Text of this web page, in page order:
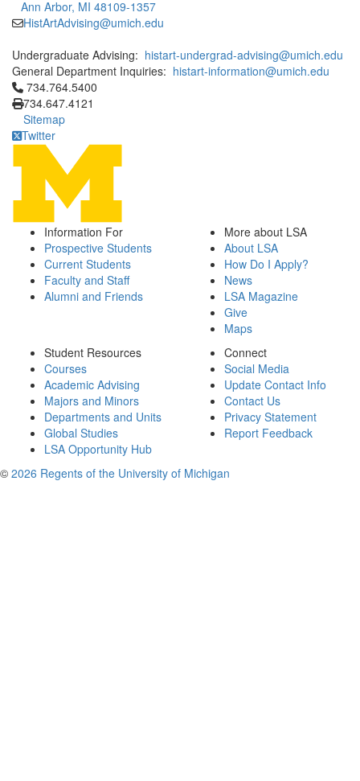
Ann Arbor, MI 48109-1357
HistArtAdvising@umich.edu
Undergraduate Advising: histart-undergrad-advising@umich.edu
General Department Inquiries: histart-information@umich.edu
Click to call 734.764.5400
734.764.5400
734.647.4121
Sitemap
Twitter
Information For
Prospective Students
Current Students
Faculty and Staff
Alumni and Friends
More about LSA
About LSA
How Do I Apply?
News
LSA Magazine
Give
Maps
Student Resources
Courses
Academic Advising
Majors and Minors
Departments and Units
Global Studies
LSA Opportunity Hub
Connect
Social Media
Update Contact Info
Contact Us
Privacy Statement
Report Feedback
© 2026 Regents of the University of Michigan